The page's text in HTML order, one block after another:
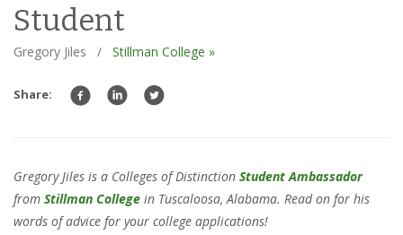
Student
Gregory Jiles / Stillman College »
Share:
Gregory Jiles is a Colleges of Distinction Student Ambassador
from Stillman College in Tuscaloosa, Alabama. Read on for his
words of advice for your college applications!